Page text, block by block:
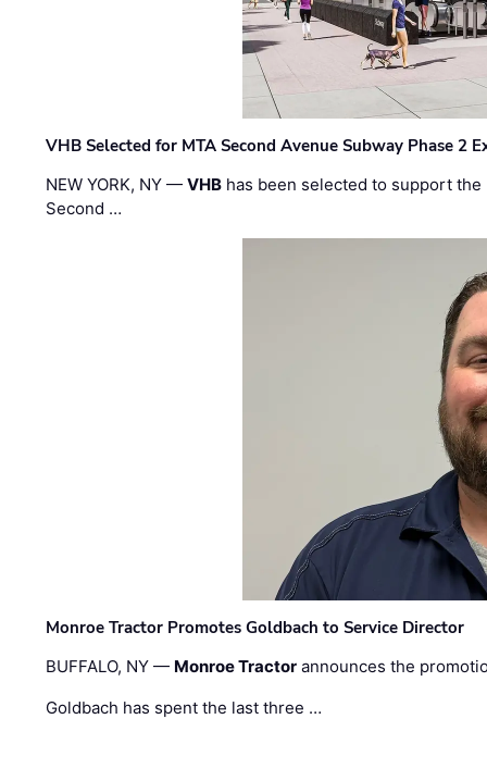
VHB Selected for MTA Second Avenue Subway Phase 2
NEW YORK, NY —VHB has been selected to support
Second …
Monroe Tractor Promotes Goldbach to Service Director
BUFFALO, NY — Monroe Tractor announces the
Goldbach has spent the last three …